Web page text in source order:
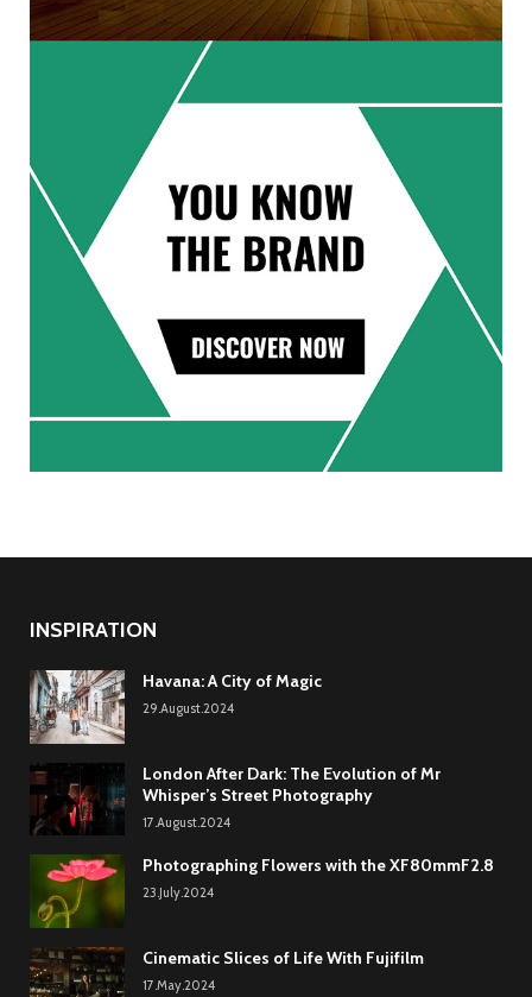
INSPIRATION
Havana: A City of Magic
29.August.2024
London After Dark: The Evolution of Mr
Whisper’s Street Photography
17.August.2024
Photographing Flowers with the XF80mmF2.8
23.July.2024
Cinematic Slices of Life With Fujifilm
17.May.2024